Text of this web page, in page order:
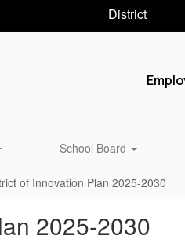
District
School Board
of Innovation Plan 2025-2030
2025-2030